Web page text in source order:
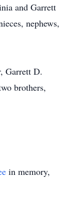
and Garrett
nephews,
Garrett D.
brothers,
in memory,